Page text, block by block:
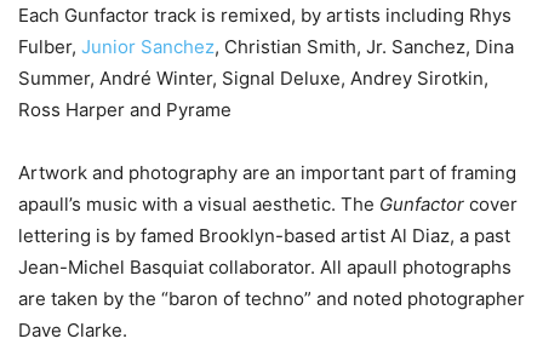
Each Gunfactor track is remixed, by artists including Rhys
Fulber, Junior Sanchez, Christian Smith, Jr. Sanchez, Dina
Summer, André Winter, Signal Deluxe, Andrey Sirotkin,
Ross Harper and Pyrame
Artwork and photography are an important part of framing
apaull’s music with a visual aesthetic. The Gunfactor cover
lettering is by famed Brooklyn-based artist Al Diaz, a past
Jean-Michel Basquiat collaborator. All apaull photographs
are taken by the “baron of techno” and noted photographer
Dave Clarke.